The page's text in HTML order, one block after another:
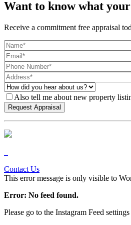
Want to know what
Receive a commitment free appraisal
Also tell me about new property
Contact Us
This error message is only visible to
Error: No feed found.
Please go to the Instagram Feed